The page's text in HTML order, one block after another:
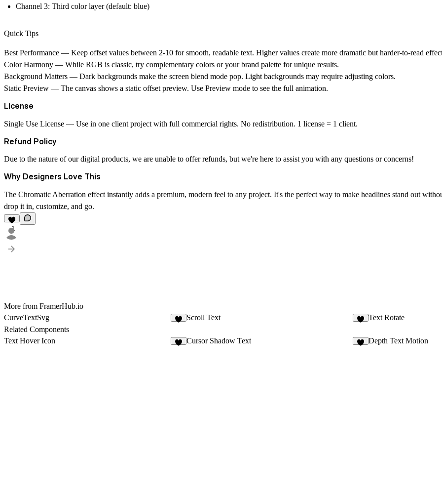
Channel 3: Third color layer (default: blue)
Quick Tips
Best Performance — Keep offset values between 2-10 for smooth, readable text. Higher values create more dramatic but harder-to-read
Color Harmony — While RGB is classic, try complementary colors or your brand palette for unique results.
Background Matters — Dark backgrounds make the screen blend mode pop. Light backgrounds may require adjusting colors.
Static Preview — The canvas shows a static offset preview. Use Preview mode to see the full animation.
License
Single Use License — Use in one client project with full commercial rights. No redistribution. 1 license = 1 client.
Refund Policy
Due to the nature of our digital products, we are unable to offer refunds, but we're here to assist you with any questions or concerns!
Why Designers Love This
The Chromatic Aberration effect instantly adds a premium, modern feel to any project. It's the perfect way to make headlines stand out
drop it in, customize, and go.
1
More from FramerHub.io
CurveTextSvg
Scroll Text
Text Rotate
Related Components
Text Hover Icon
Cursor Shadow Text Depth Text Motion